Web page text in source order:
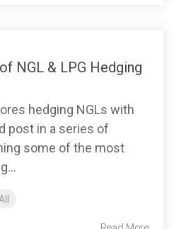
NGL & LPG Hedging
hedging NGLs with
post in a series of
some of the most